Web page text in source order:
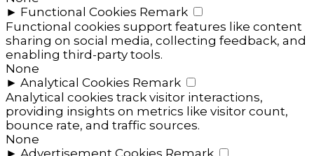
► Functional Cookies Remark
Functional cookies support features like content
sharing on social media, collecting feedback, and
enabling third-party tools.
None
► Analytical Cookies Remark
Analytical cookies track visitor interactions,
providing insights on metrics like visitor count,
bounce rate, and traffic sources.
None